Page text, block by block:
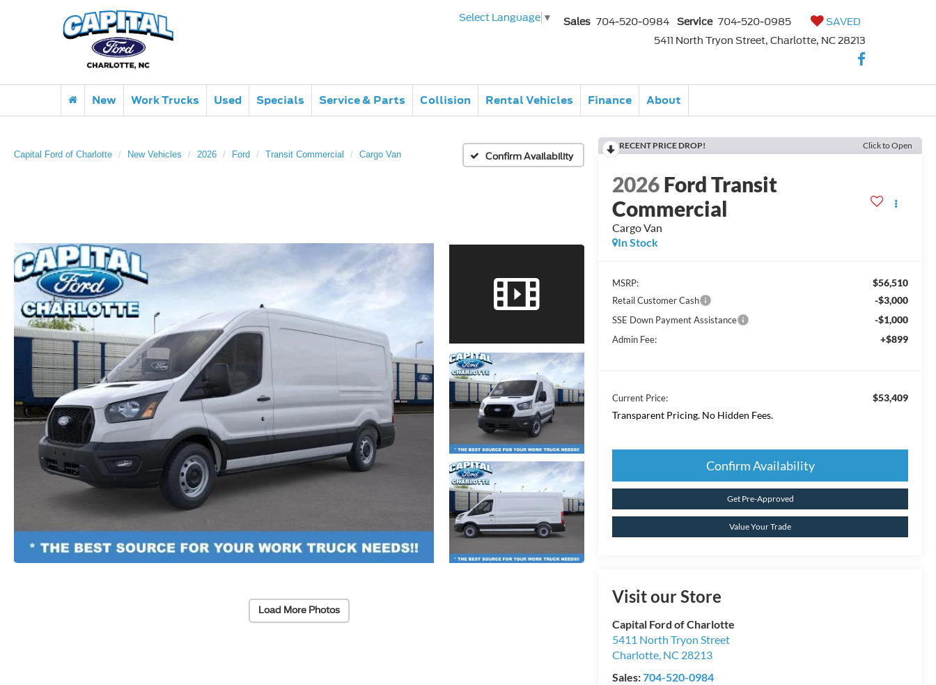
Select Language ▼ Sales 704-520-0984 Service 704-520-0985
SAVED
5411 North Tryon Street, Charlotte, NC 28213
New Work Trucks Used Specials Service & Parts Collision Rental Vehicles Finance About
Capital Ford of Charlotte New Vehicles 2026 Ford Transit Commercial Cargo Van Confirm Availability
Load More Photos
RECENT PRICE DROP! Click to Open
2026Ford Transit
Commercial
Cargo Van
In Stock
MSRP: $56,510
Retail Customer Cash -$3,000
SSE Down Payment Assistance -$1,000
Admin Fee: +$899
Current Price:
$53,409
Transparent Pricing. No Hidden Fees.
Confirm Availability
Get Pre-Approved
Value Your Trade
Visit our Store
Capital Ford of Charlotte
5411 North Tryon Street
Charlotte, NC 28213
Sales:704-520-0984